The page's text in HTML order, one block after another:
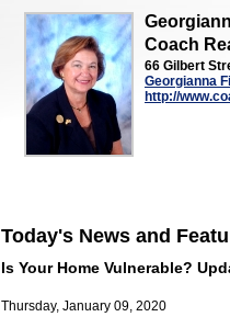
Coach
66 Gilbert
Georgianna
http://
Today's News and
Is Your Home Vulnerable?
Thursday, January 09, 2020